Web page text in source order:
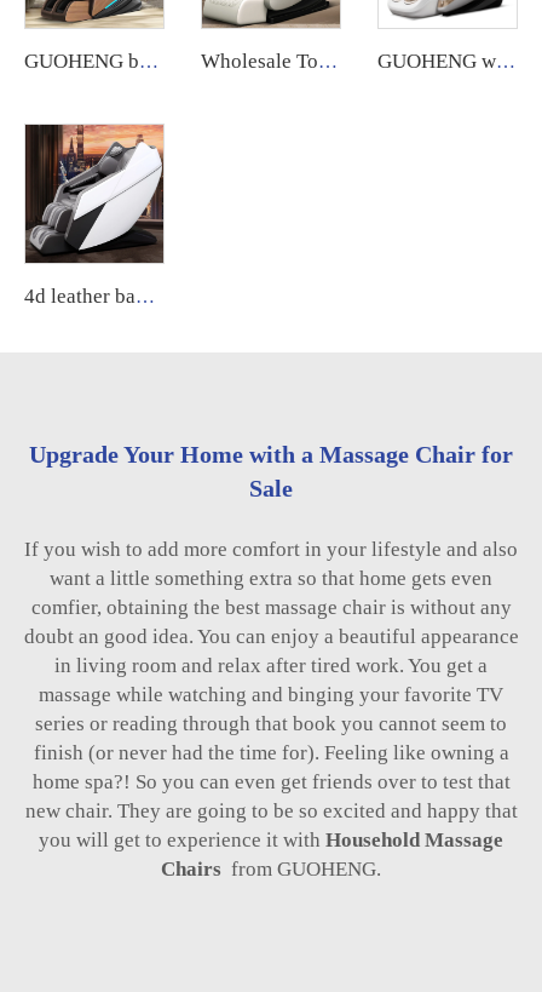
GUOHENG body care 4d zero gravity massage chair with leg extension shiatsu sl track chair massage for sale Wholesale Touch Screen Foot 8D Electric Zero Gravity Luxury Chair Massage Full Body Price Massage Chair guoheng GUOHENG wholesale smart luxury massage chair A10 5d zero gravity ai voice massage chair
4d leather back wide xl luxury massage chair full body sl manipulator massage thai low price for home relaxing
Upgrade Your Home with a Massage Chair for
Sale
If you wish to add more comfort in your lifestyle and also
want a little something extra so that home gets even
comfier, obtaining the best massage chair is without any
doubt an good idea. You can enjoy a beautiful appearance
in living room and relax after tired work. You get a
massage while watching and binging your favorite TV
series or reading through that book you cannot seem to
finish (or never had the time for). Feeling like owning a
home spa?! So you can even get friends over to test that
new chair. They are going to be so excited and happy that
you will get to experience it with Household Massage
Chairs from GUOHENG.